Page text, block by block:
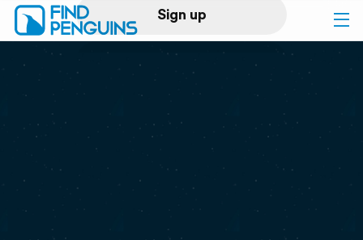
Sign up
Log in
Print a book
Flyover video